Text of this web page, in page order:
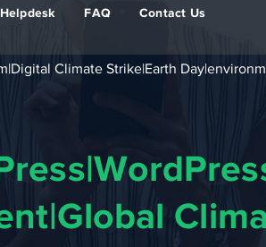
Helpdesk FAQ Contact Us
Climate Strike|Earth